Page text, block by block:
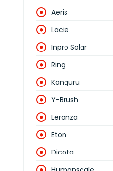
Aeris
Lacie
Inpro Solar
Ring
Kanguru
Y-Brush
Leronza
Eton
Dicota